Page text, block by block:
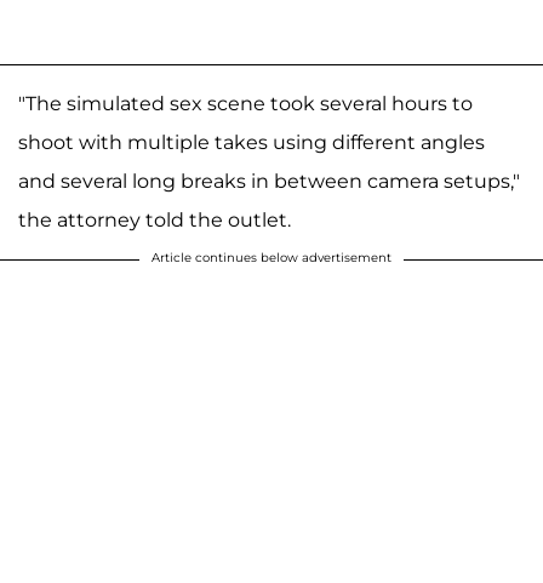
"The simulated sex scene took several hours to
shoot with multiple takes using different angles
and several long breaks in between camera setups,"
the attorney told the outlet.
Article continues below advertisement